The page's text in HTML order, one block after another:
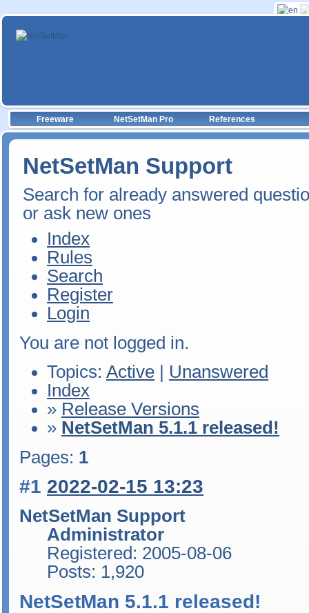
Freeware NetSetMan Pro References
NetSetMan Support
Search for already answered
or ask new ones
Index
Rules
Search
Register
Login
You are not logged in.
Topics: Active
Unanswered
Index
» Release Versions
» NetSetMan 5.1.1 released!
Pages: 1
#1 2022-02-15 13:23
NetSetMan Support
Administrator
Registered: 2005-08-06
Posts: 1,920
NetSetMan 5.1.1 released!